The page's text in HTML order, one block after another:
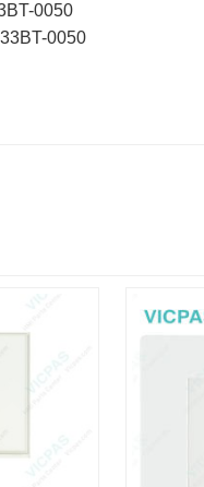
0050
0050